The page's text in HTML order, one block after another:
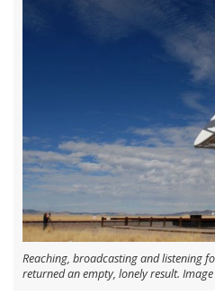
Reaching, broadcasting and listening
returned an empty, lonely result.